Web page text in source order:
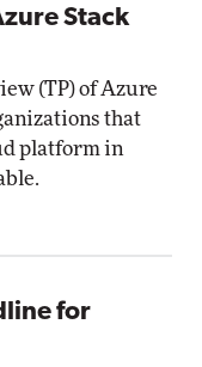
Stack
(TP) of Azure
that
platform in
for